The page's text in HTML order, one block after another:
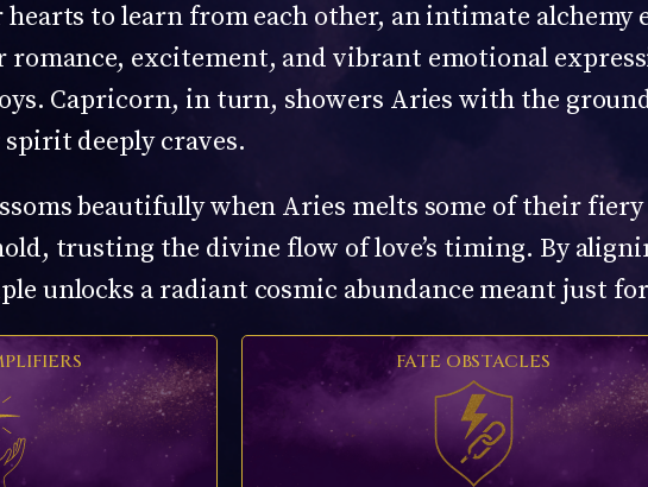
to learn from each other, an intimate alchemy
romance, excitement, and vibrant emotional
Capricorn, in turn, showers Aries with the
deeply craves.
beautifully when Aries melts some of their fiery
trusting the divine flow of love’s timing. By
unlocks a radiant cosmic abundance meant just
FATE OBSTACLES